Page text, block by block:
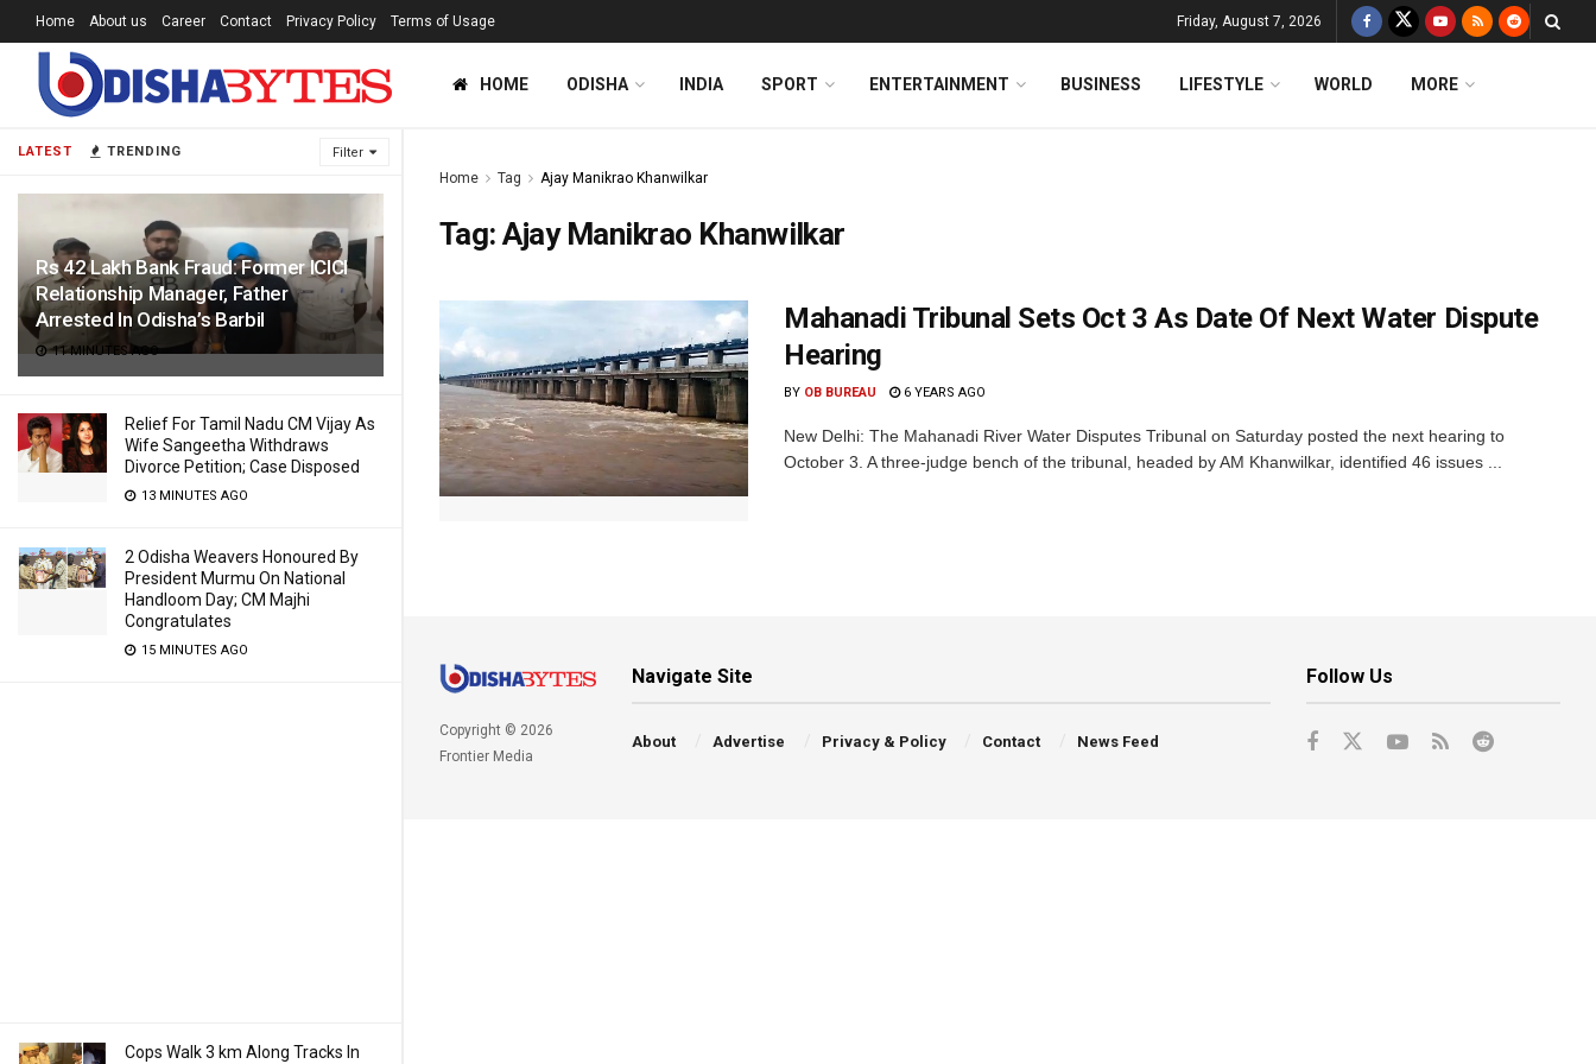
LATEST TRENDING Filter
Rs 42 Lakh Bank Fraud: Former ICICI
Relationship Manager, Father
Arrested In Odisha’s Barbil
11 MINUTES AGO
Relief For Tamil Nadu CM Vijay As
Wife Sangeetha Withdraws
Divorce Petition; Case Disposed
13 MINUTES AGO
2 Odisha Weavers Honoured By
President Murmu On National
Handloom Day; CM Majhi
Congratulates
15 MINUTES AGO
Cops Walk 3 km Along Tracks In
Home About us Career Contact Privacy Policy Terms of Usage Friday, August 7, 2026
HOME ODISHA INDIA SPORT ENTERTAINMENT BUSINESS LIFESTYLE WORLD MORE
Home Tag Ajay Manikrao Khanwilkar
Tag:Ajay Manikrao Khanwilkar
Mahanadi Tribunal Sets Oct 3 As Date Of Next Water Dispute
Hearing
BY OB BUREAU 6 YEARS AGO
New Delhi: The Mahanadi River Water Disputes Tribunal on Saturday posted the next hearing to
October 3. A three-judge bench of the tribunal, headed by AM Khanwilkar, identified 46 issues ...
Copyright © 2026
Frontier Media
Navigate Site
About Advertise Privacy & Policy Contact News Feed
Follow Us